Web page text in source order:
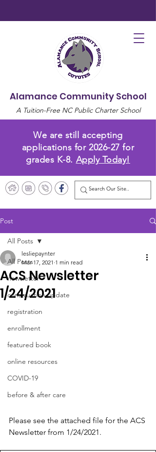
Alamance Community School
A Tuition-Free NC Public Charter School
We are still accepting
applications for 2026-27 for
grades K-8. Apply Today!
Post
All Posts
newsletter
construction update
registration
enrollment
featured book
online resources
COVID-19
before & after care
All Posts
ACS Newsletter
1/24/2021
lesliepaynter
Mar 17, 2021 1 min read
Please see the attached file for the ACS
Newsletter from 1/24/2021.